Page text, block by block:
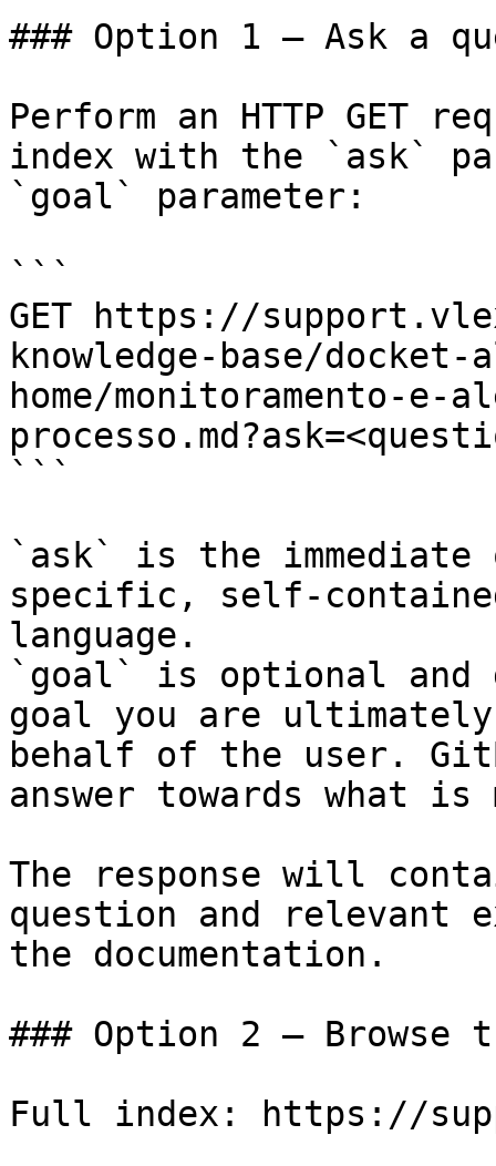
### Option 1 — Ask a
Perform an HTTP GET
index with the `ask`
`goal` parameter:
```
GET https://
knowledge-base/
home/monitoramento-e-
```
`ask` is the
specific, self-
language.
`goal` is optional and
goal you are
behalf of the user.
answer towards what
The response will
question and relevant
the documentation.
### Option 2 — Browse
Full index: https://